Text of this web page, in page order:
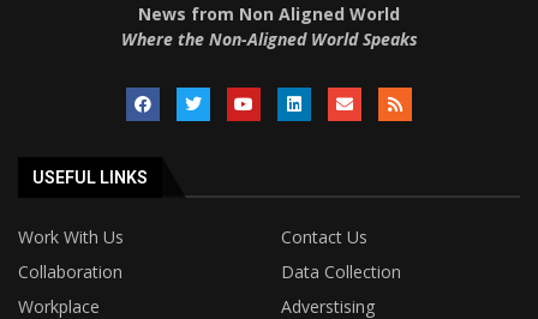
News from Non Aligned World
Where the Non-Aligned World Speaks
USEFUL LINKS
Work With Us
Contact Us
Collaboration
Data Collection
Workplace
Adverstising